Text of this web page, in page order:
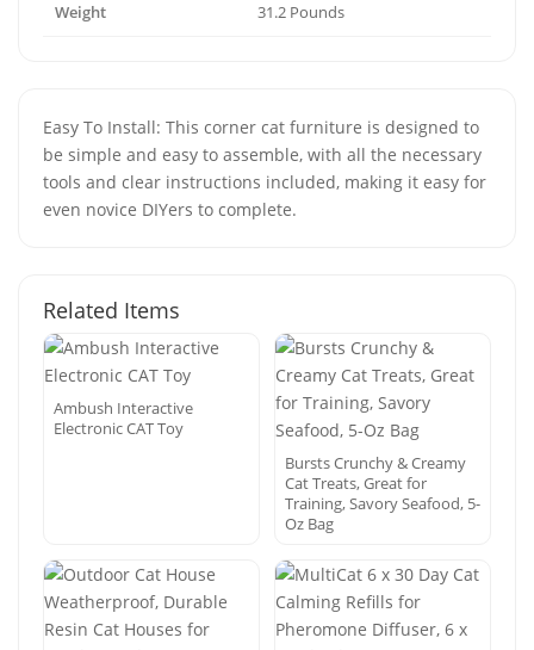
Weight 31.2 Pounds
Easy To Install: This corner cat furniture is designed to
be simple and easy to assemble, with all the necessary
tools and clear instructions included, making it easy for
even novice DIYers to complete.
Related Items
Ambush Interactive
Electronic CAT Toy
Bursts Crunchy & Creamy
Cat Treats, Great for
Training, Savory Seafood, 5-
Oz Bag